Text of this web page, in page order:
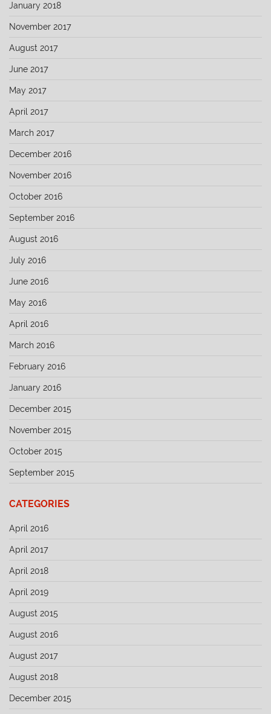
January 2018
November 2017
August 2017
June 2017
May 2017
April 2017
March 2017
December 2016
November 2016
October 2016
September 2016
August 2016
July 2016
June 2016
May 2016
April 2016
March 2016
February 2016
January 2016
December 2015
November 2015
October 2015
September 2015
CATEGORIES
April 2016
April 2017
April 2018
April 2019
August 2015
August 2016
August 2017
August 2018
December 2015